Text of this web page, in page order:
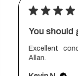
★ ★ ★ ★
You should
Excellent
Allan.